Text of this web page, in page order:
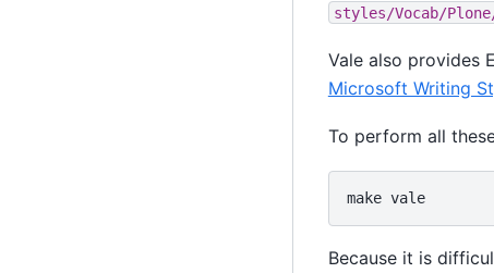
styles/Vocab/
Vale also provides
Microsoft Writing
To perform all
make vale
Because it is